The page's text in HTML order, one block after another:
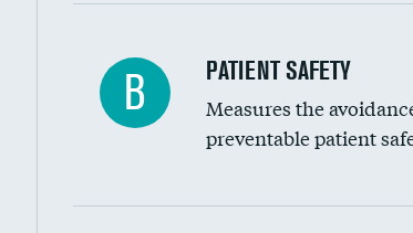
In-hospital mortality
30-day mortality
7-day readmission
B PATIENT SAFETY
Measures the
preventable patient